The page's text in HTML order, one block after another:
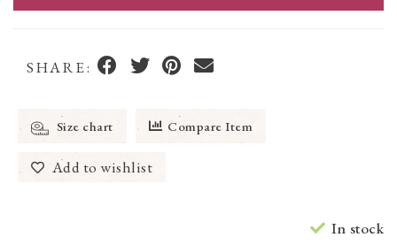
SHARE:
Size chart Compare Item
Add to wishlist
In stock